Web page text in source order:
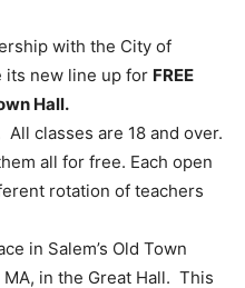
with the City of
its new line up for FREE
Hall.
classes are 18 and over.
all for free. Each open
rotation of teachers
in Salem’s Old Town
in the Great Hall. This